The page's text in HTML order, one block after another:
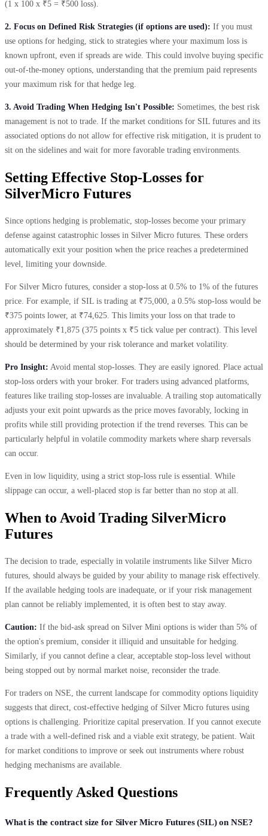
(1 x 100 x ₹5 = ₹500 loss).
2. Focus on Defined Risk Strategies (if options are used): If you must
use options for hedging, stick to strategies where your maximum loss is
known upfront, even if spreads are wide. This could involve buying specific
out-of-the-money options, understanding that the premium paid represents
your maximum risk for that hedge leg.
3. Avoid Trading When Hedging Isn't Possible: Sometimes, the best risk
management is not to trade. If the market conditions for SIL futures and its
associated options do not allow for effective risk mitigation, it is prudent to
sit on the sidelines and wait for more favorable trading environments.
Setting Effective Stop-Losses for
SilverMicro Futures
Since options hedging is problematic, stop-losses become your primary
defense against catastrophic losses in Silver Micro futures. These orders
automatically exit your position when the price reaches a predetermined
level, limiting your downside.
For Silver Micro futures, consider a stop-loss at 0.5% to 1% of the futures
price. For example, if SIL is trading at ₹75,000, a 0.5% stop-loss would be
₹375 points lower, at ₹74,625. This limits your loss on that trade to
approximately ₹1,875 (375 points x ₹5 tick value per contract). This level
should be determined by your risk tolerance and market volatility.
Pro Insight: Avoid mental stop-losses. They are easily ignored. Place actual
stop-loss orders with your broker. For traders using advanced platforms,
features like trailing stop-losses are invaluable. A trailing stop automatically
adjusts your exit point upwards as the price moves favorably, locking in
profits while still providing protection if the trend reverses. This can be
particularly helpful in volatile commodity markets where sharp reversals
can occur.
Even in low liquidity, using a strict stop-loss rule is essential. While
slippage can occur, a well-placed stop is far better than no stop at all.
When to Avoid Trading SilverMicro
Futures
The decision to trade, especially in volatile instruments like Silver Micro
futures, should always be guided by your ability to manage risk effectively.
If the available hedging tools are inadequate, or if your risk management
plan cannot be reliably implemented, it is often best to stay away.
Caution: If the bid-ask spread on Silver Mini options is wider than 5% of
the option's premium, consider it illiquid and unsuitable for hedging.
Similarly, if you cannot define a clear, acceptable stop-loss level without
being stopped out by normal market noise, reconsider the trade.
For traders on NSE, the current landscape for commodity options liquidity
suggests that direct, cost-effective hedging of Silver Micro futures using
options is challenging. Prioritize capital preservation. If you cannot execute
a trade with a well-defined risk and a viable exit strategy, be patient. Wait
for market conditions to improve or seek out instruments where robust
hedging mechanisms are available.
Frequently Asked Questions
What is the contract size for Silver Micro Futures (SIL) on NSE?